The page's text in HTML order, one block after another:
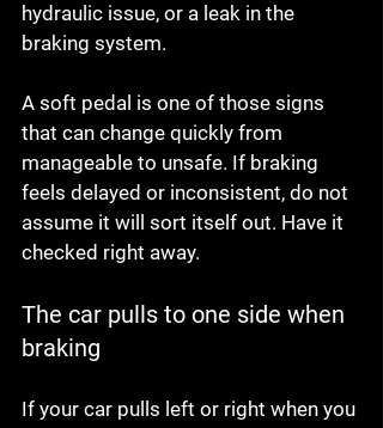
hydraulic issue, or a leak in the
braking system.
A soft pedal is one of those signs
that can change quickly from
manageable to unsafe. If braking
feels delayed or inconsistent, do not
assume it will sort itself out. Have it
checked right away.
The car pulls to one side when
braking
If your car pulls left or right when you